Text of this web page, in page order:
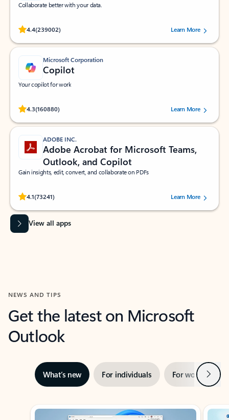
Collaborate better with your data.
4.4(239002)
Rated (#=ratingAverage#) stars out of 5 stars, by 239002 users.
Learn More
Microsoft Corporation
Copilot
Your copilot for work
4.3(160880)
Rated (#=ratingAverage#) stars out of 5 stars, by 160880 users.Learn More
ADOBE INC.
Adobe Acrobat for Microsoft Teams,
Outlook, and Copilot
Gain insights, edit, convert, and collaborate on PDFs
4.1(73241)
Rated (#=ratingAverage#) stars out of 5 stars, by 73241 users.Learn More
View all apps
NEWS AND TIPS
Get the latest on Microsoft
Outlook
What’s new For individuals For work Next
Showing slide 1 of 3